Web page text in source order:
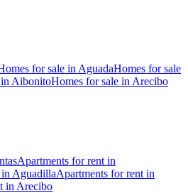
for sale in AguadaHomes for sale
AibonitoHomes for sale in Arecibo
Apartments for rent in
AguadillaApartments for rent in
in Arecibo